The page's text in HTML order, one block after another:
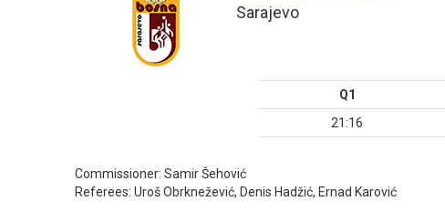
Sarajevo
Q1
21:16
Commissioner:Samir Šehović
Referees:Uroš Obrknežević, Denis Hadžić, Ernad Karović